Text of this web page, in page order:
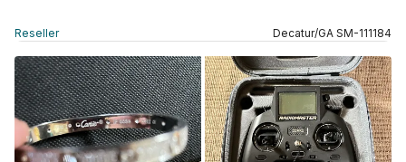
Reseller Decatur/GA SM-111184